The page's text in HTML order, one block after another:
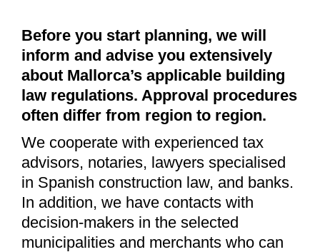
Before you start planning, we will
inform and advise you extensively
about Mallorca’s applicable building
law regulations. Approval procedures
often differ from region to region.
We cooperate with experienced tax
advisors, notaries, lawyers specialised
in Spanish construction law, and banks.
In addition, we have contacts with
decision-makers in the selected
municipalities and merchants who can